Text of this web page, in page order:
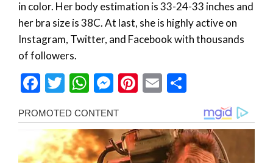
in color. Her body estimation is 33-24-33 inches and
her bra size is 38C. At last, she is highly active on
Instagram, Twitter, and Facebook with thousands
of followers.
Facebook
Twitter
WhatsApp
Messenger
Pinterest
Email